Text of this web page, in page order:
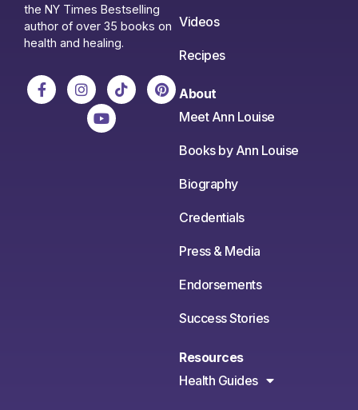
the NY Times Bestselling
author of over 35 books on
health and healing.
Videos
Recipes
About
Meet Ann Louise
Books by Ann Louise
Biography
Credentials
Press & Media
Endorsements
Success Stories
Resources
Health Guides